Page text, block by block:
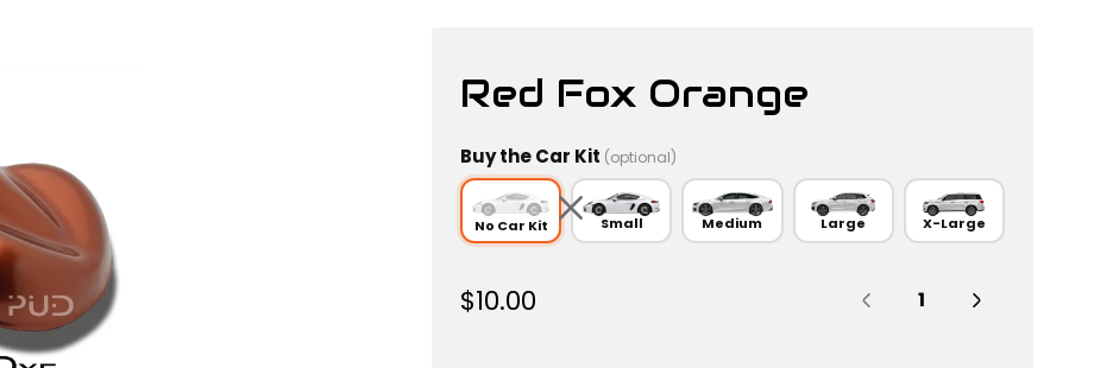
Red Fox Orange
Buy the Car Kit (optional)
No Car Kit Small Medium Large X-Large
R
$10.00